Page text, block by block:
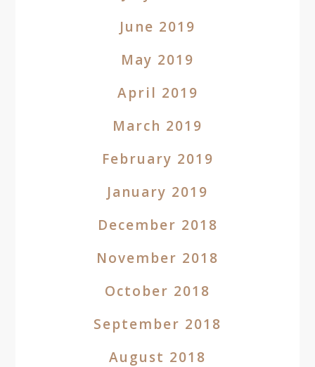
June 2019
May 2019
April 2019
March 2019
February 2019
January 2019
December 2018
November 2018
October 2018
September 2018
August 2018